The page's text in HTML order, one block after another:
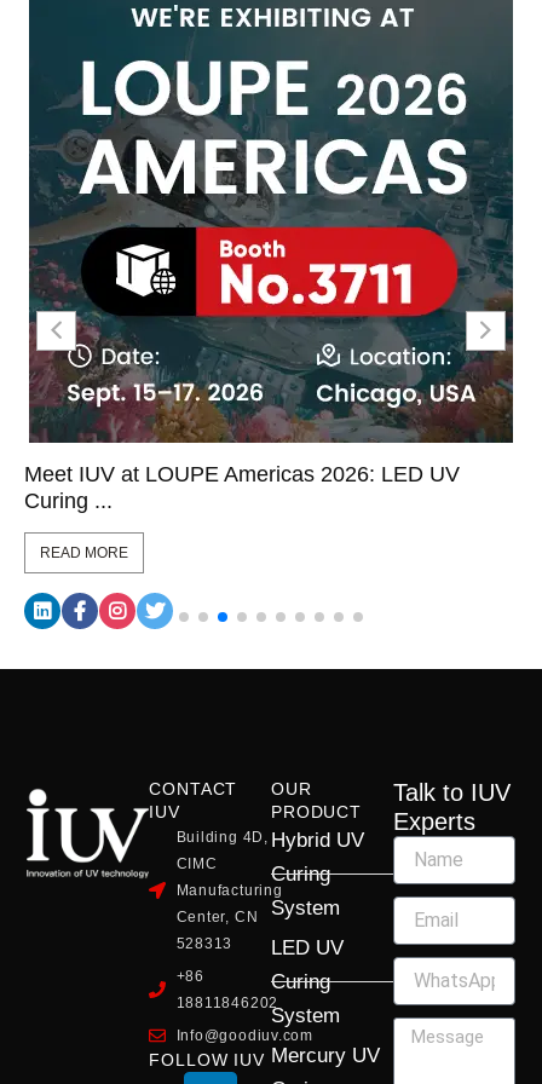
Meet IUV at LOUPE Americas 2026: LED UV
Curing ...
READ MORE
CONTACT
IUV
Building 4D,
CIMC
Manufacturing
Center, CN
528313
+86
18811846202
Info@goodiuv.com
FOLLOW IUV
OUR
PRODUCT
Hybrid UV
Curing
System
LED UV
Curing
System
Mercury UV
Talk to IUV
Experts